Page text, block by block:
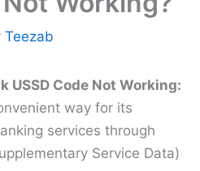
Teezab
USSD Code Not Working:
way for its
services through
Service Data)